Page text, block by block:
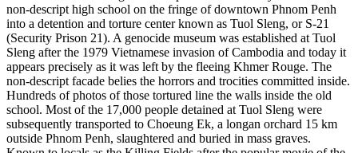
non-descript high school on the fringe of downtown Phnom Penh
into a detention and torture center known as Tuol Sleng, or S-21
(Security Prison 21). A genocide museum was established at Tuol
Sleng after the 1979 Vietnamese invasion of Cambodia and today it
appears precisely as it was left by the fleeing Khmer Rouge. The
non-descript facade belies the horrors and trocities committed inside.
Hundreds of photos of those tortured line the walls inside the old
school. Most of the 17,000 people detained at Tuol Sleng were
subsequently transported to Choeung Ek, a longan orchard 15 km
outside Phnom Penh, slaughtered and buried in mass graves.